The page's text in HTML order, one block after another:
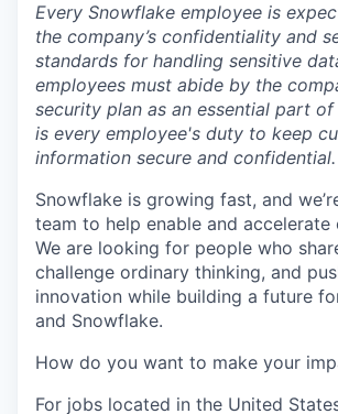
Every Snowflake employee is
the company’s confidentiality and
standards for handling sensitive
employees must abide by the
security plan as an essential part
is every employee's duty to keep
information secure and confidential.
Snowflake is growing fast, and
team to help enable and accelerate
We are looking for people who
challenge ordinary thinking, and
innovation while building a future
and Snowflake.
How do you want to make your
For jobs located in the United